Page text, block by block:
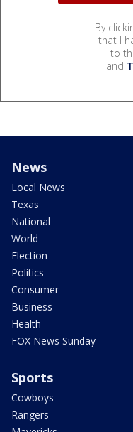
By
that I
to
and
News
Local News
Texas
National
World
Election
Politics
Consumer
Business
Health
FOX News Sunday
Sports
Cowboys
Rangers